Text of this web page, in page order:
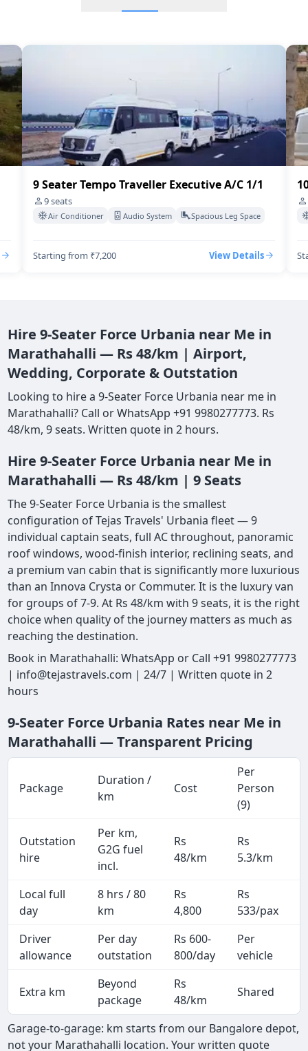
9 Seater Tempo Traveller Executive A/C 1/1
9seats
Air Conditioner Audio System Spacious Leg Space
Starting from ₹7,200 View Details
Hire 9-Seater Force Urbania near Me in
Marathahalli — Rs 48/km | Airport,
Wedding, Corporate & Outstation
Looking to hire a 9-Seater Force Urbania near me in
Marathahalli? Call or WhatsApp +91 9980277773. Rs
48/km, 9 seats. Written quote in 2 hours.
Hire 9-Seater Force Urbania near Me in
Marathahalli — Rs 48/km | 9 Seats
The 9-Seater Force Urbania is the smallest
configuration of Tejas Travels' Urbania fleet — 9
individual captain seats, full AC throughout, panoramic
roof windows, wood-finish interior, reclining seats, and
a premium van cabin that is significantly more luxurious
than an Innova Crysta or Commuter. It is the luxury van
for groups of 7-9. At Rs 48/km with 9 seats, it is the right
choice when quality of the journey matters as much as
reaching the destination.
Book in Marathahalli: WhatsApp or Call +91 9980277773
| info@tejastravels.com | 24/7 | Written quote in 2
hours
9-Seater Force Urbania Rates near Me in
Marathahalli — Transparent Pricing
Package
Duration /
km
Cost
Per
Person
(9)
Outstation
hire
Per km,
G2G fuel
incl.
Rs
48/km
Rs
5.3/km
Local full
day
8 hrs / 80
km
Rs
4,800
Rs
533/pax
Driver
allowance
Per day
outstation
Rs 600-
800/day
Per
vehicle
Extra km
Beyond
package
Rs
48/km
Shared
Garage-to-garage: km starts from our Bangalore depot,
not your Marathahalli location. Your written quote